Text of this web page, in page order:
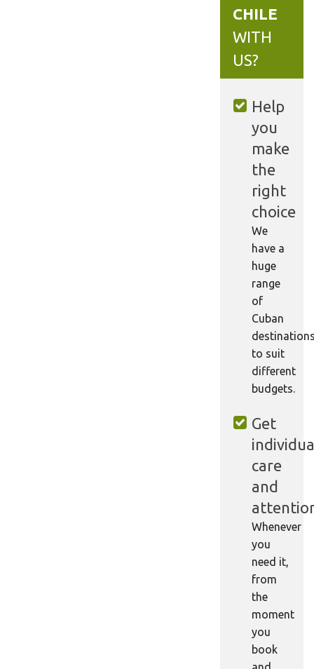
CHILE
WITH
US?
Help
you
make
the
right
choice
We
have a
huge
range
of
Cuban
to suit
different
budgets.
Get
care
and
Whenever
you
need it,
from
the
moment
you
book